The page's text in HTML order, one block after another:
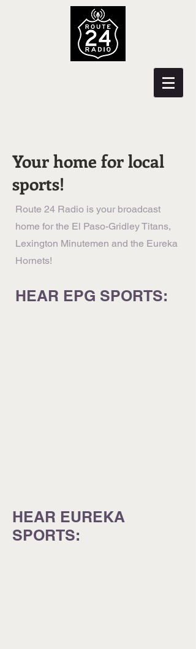
Your home for local
sports!
Route 24 Radio is your broadcast
home for the El Paso-Gridley Titans,
Lexington Minutemen and the Eureka
Hornets!
HEAR EPG SPORTS:
HEAR EUREKA
SPORTS: